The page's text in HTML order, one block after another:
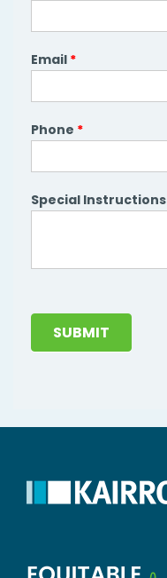
Email *
Phone *
Special Instructions
SUBMIT